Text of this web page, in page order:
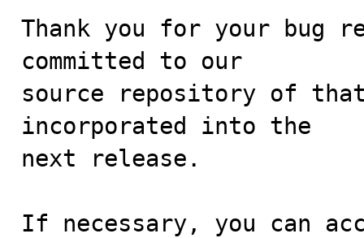
Thank you for your bug
committed to our
source repository of
incorporated into the
next release.
If necessary, you can